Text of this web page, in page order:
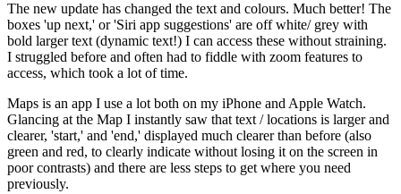
The new update has changed the text and colours. Much better! The
boxes 'up next,' or 'Siri app suggestions' are off white/ grey with
bold larger text (dynamic text!) I can access these without straining.
I struggled before and often had to fiddle with zoom features to
access, which took a lot of time.
Maps is an app I use a lot both on my iPhone and Apple Watch.
Glancing at the Map I instantly saw that text / locations is larger and
clearer, 'start,' and 'end,' displayed much clearer than before (also
green and red, to clearly indicate without losing it on the screen in
poor contrasts) and there are less steps to get where you need
previously.